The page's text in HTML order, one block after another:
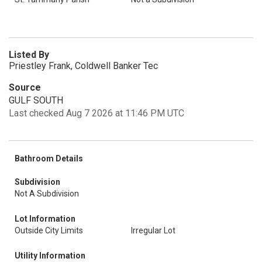
Listed By
Priestley Frank, Coldwell Banker Tec
Source
GULF SOUTH
Last checked Aug 7 2026 at 11:46 PM UTC
Bathroom Details
Subdivision
Not A Subdivision
Lot Information
Outside City Limits
Irregular Lot
Utility Information